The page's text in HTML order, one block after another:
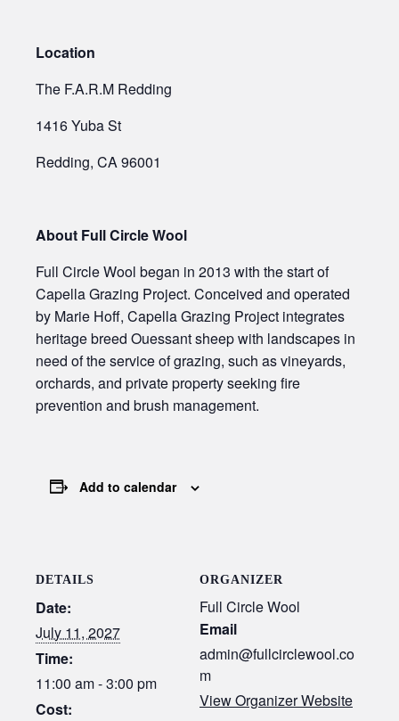
Location
The F.A.R.M Redding
1416 Yuba St
Redding, CA 96001
About Full Circle Wool
Full Circle Wool began in 2013 with the start of
Capella Grazing Project. Conceived and operated
by Marie Hoff, Capella Grazing Project integrates
heritage breed Ouessant sheep with landscapes in
need of the service of grazing, such as vineyards,
orchards, and private property seeking fire
prevention and brush management.
Add to calendar
DETAILS
Date:
July 11, 2027
Time:
11:00 am - 3:00 pm
Cost:
ORGANIZER
Full Circle Wool
Email
admin@fullcirclewool.co
m
View Organizer Website